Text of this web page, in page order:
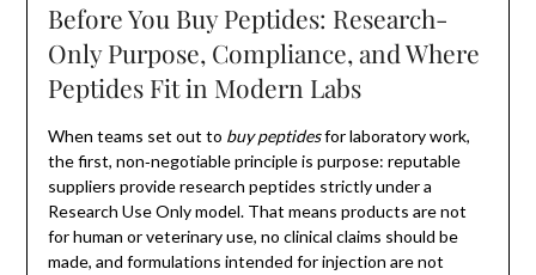
Before You Buy Peptides: Research-
Only Purpose, Compliance, and Where
Peptides Fit in Modern Labs
When teams set out to buy peptidesfor laboratory work,
the first, non‑negotiable principle is purpose: reputable
suppliers provide research peptides strictly under a
Research Use Only model. That means products are not
for human or veterinary use, no clinical claims should be
made, and formulations intended for injection are not